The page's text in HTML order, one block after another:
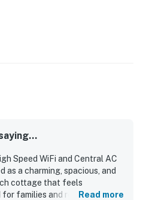
Speed WiFi and Central AC
as a charming, spacious, and
cottage that feels
families and relaxing stays.
Read more